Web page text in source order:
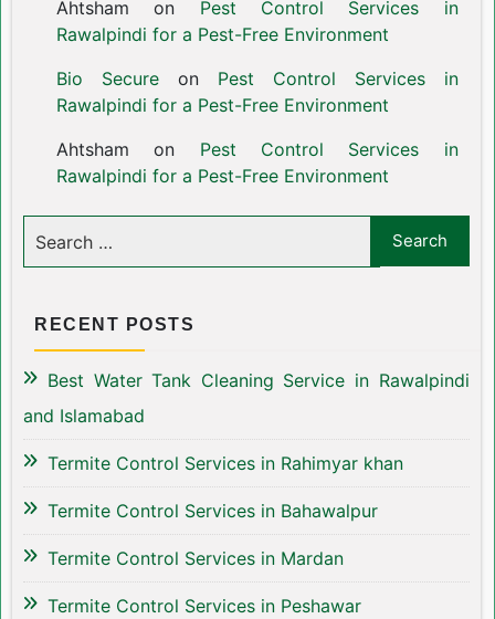
Ahtsham on Pest Control Services in
Rawalpindi for a Pest-Free Environment
Bio Secureon Pest Control Services in
Rawalpindi for a Pest-Free Environment
Ahtsham on Pest Control Services in
Rawalpindi for a Pest-Free Environment
RECENT POSTS
Best Water Tank Cleaning Service in Rawalpindi
and Islamabad
Termite Control Services in Rahimyar khan
Termite Control Services in Bahawalpur
Termite Control Services in Mardan
Termite Control Services in Peshawar